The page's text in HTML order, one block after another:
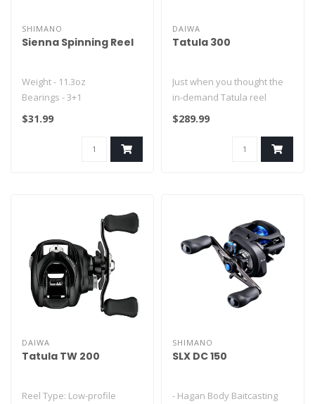
SHIMANO
Sienna Spinning Reel
Weight - 11.3oz
Bearings - 3+1
Gear ratio - 5.2:1
$31.99
DAIWA
Tatula 300
Just when you thought the
in-demand Tatula reel
family couldn’t get any
$289.99
DAIWA
Tatula TW 200
Reel Type: Low-profile
SHIMANO
SLX DC 150
- Hagan Body Baitcasting